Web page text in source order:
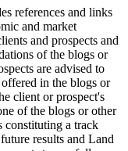
references and links
and market
and prospects and
of the blogs or
are advised to
in the blogs or
client or prospect's
of the blogs or other
constituting a track
results and Land